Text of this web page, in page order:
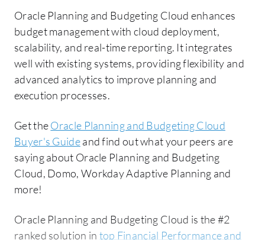
Oracle Planning and Budgeting Cloud enhances
budget management with cloud deployment,
scalability, and real-time reporting. It integrates
well with existing systems, providing flexibility and
advanced analytics to improve planning and
execution processes.
Get theOracle Planning and Budgeting Cloud
Buyer's Guideand find out what your peers are
saying about Oracle Planning and Budgeting
Cloud, Domo, Workday Adaptive Planning and
more!
Oracle Planning and Budgeting Cloud is the #2
ranked solution in top Financial Performance and